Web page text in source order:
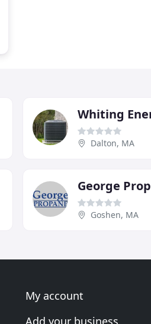
Whiting
Dalton, MA
George
Goshen, MA
My account
Add your business